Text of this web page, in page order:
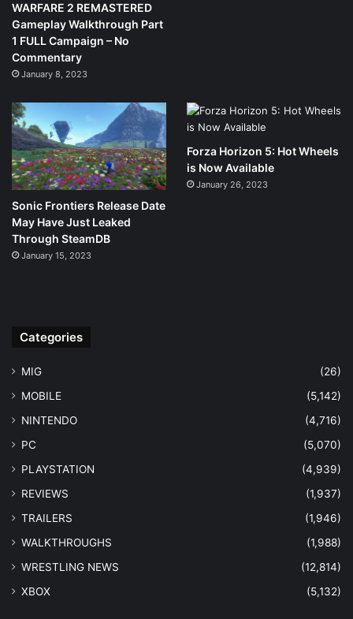
WARFARE 2 REMASTERED
Gameplay Walkthrough Part
1 FULL Campaign – No
Commentary
January 8, 2023
Sonic Frontiers Release Date
May Have Just Leaked
Through SteamDB
January 15, 2023
Forza Horizon 5: Hot Wheels
is Now Available
January 26, 2023
Categories
MIG
(26)
MOBILE
(5,142)
NINTENDO
(4,716)
PC
(5,070)
PLAYSTATION
(4,939)
REVIEWS
(1,937)
TRAILERS
(1,946)
WALKTHROUGHS
(1,988)
WRESTLING NEWS
(12,814)
XBOX
(5,132)